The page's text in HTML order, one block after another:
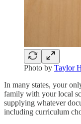
Photo by Taylor
In many states, your
family with your local
supplying whatever
including curriculum